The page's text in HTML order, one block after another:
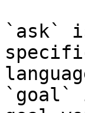
`ask`
`goal`